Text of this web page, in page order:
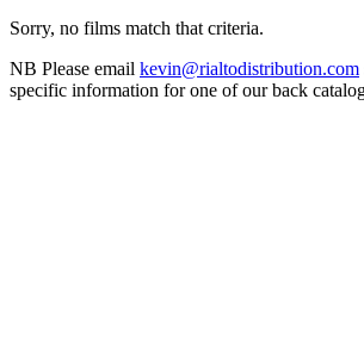
Sorry, no films match that criteria.
NB Please email kevin@rialtodistribution.com
specific information for one of our back